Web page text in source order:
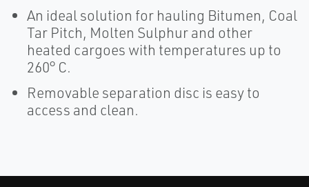
An ideal solution for hauling Bitumen, Coal
Tar Pitch, Molten Sulphur and other
heated cargoes with temperatures up to
260° C.
Removable separation disc is easy to
access and clean.